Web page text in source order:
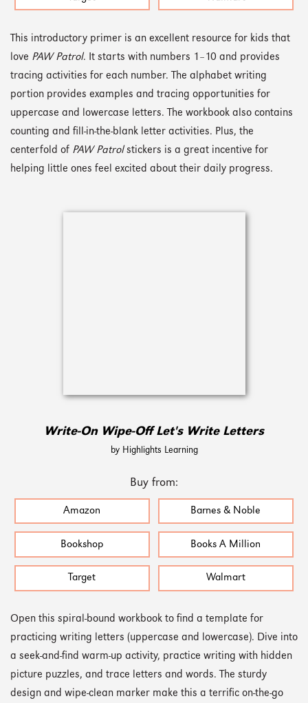
This introductory primer is an excellent resource for kids that
love PAW Patrol. It starts with numbers 1–10 and provides
tracing activities for each number. The alphabet writing
portion provides examples and tracing opportunities for
uppercase and lowercase letters. The workbook also contains
counting and fill-in-the-blank letter activities. Plus, the
centerfold of PAW Patrolstickers is a great incentive for
helping little ones feel excited about their daily progress.
Write-On Wipe-Off Let's Write Letters
by Highlights Learning
Buy from:
Amazon Barnes & Noble
Bookshop Books A Million
Target Walmart
Open this spiral-bound workbook to find a template for
practicing writing letters (uppercase and lowercase). Dive into
a seek-and-find warm-up activity, practice writing with hidden
picture puzzles, and trace letters and words. The sturdy
design and wipe-clean marker make this a terrific on-the-go